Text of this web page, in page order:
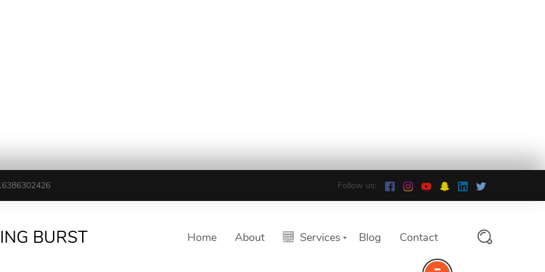
Follow us:
BURST Home About Services Blog Contact